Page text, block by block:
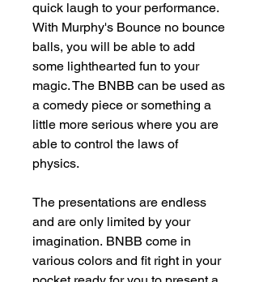
quick laugh to your performance.
With Murphy's Bounce no bounce
balls, you will be able to add
some lighthearted fun to your
magic. The BNBB can be used as
a comedy piece or something a
little more serious where you are
able to control the laws of
physics.
The presentations are endless
and are only limited by your
imagination. BNBB come in
various colors and fit right in your